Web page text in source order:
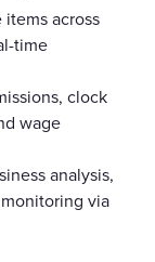
across
time
clock
wage
analysis,
via